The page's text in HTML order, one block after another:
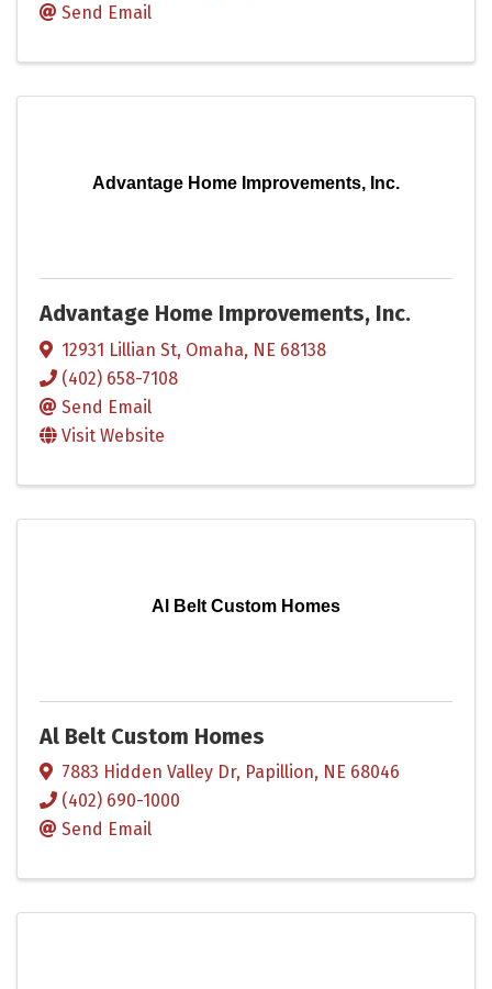
Send Email
Advantage Home Improvements, Inc.
Advantage Home Improvements, Inc.
12931 Lillian St, Omaha, NE 68138
(402) 658-7108
Send Email
Visit Website
Al Belt Custom Homes
Al Belt Custom Homes
7883 Hidden Valley Dr, Papillion, NE 68046
(402) 690-1000
Send Email